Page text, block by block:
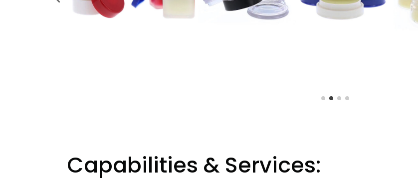
Capabilities & Services: